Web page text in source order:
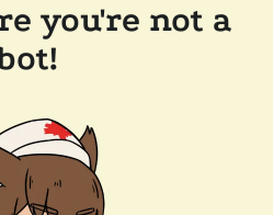
you're not a